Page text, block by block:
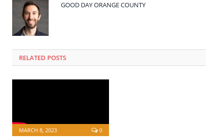
GOOD DAY ORANGE COUNTY
RELATED POSTS
MARCH 8, 2023 0